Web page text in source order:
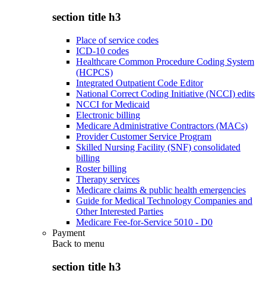
section title h3
Place of service codes
ICD-10 codes
Healthcare Common Procedure Coding System
(HCPCS)
Integrated Outpatient Code Editor
National Correct Coding Initiative (NCCI) edits
NCCI for Medicaid
Electronic billing
Medicare Administrative Contractors (MACs)
Provider Customer Service Program
Skilled Nursing Facility (SNF) consolidated
billing
Roster billing
Therapy services
Medicare claims & public health emergencies
Guide for Medical Technology Companies and
Other Interested Parties
Medicare Fee-for-Service 5010 - D0
Payment
Back to menu
section title h3